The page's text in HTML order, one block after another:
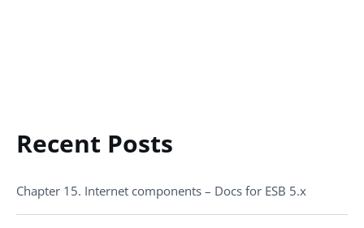
Recent Posts
Chapter 15. Internet components – Docs for ESB 5.x